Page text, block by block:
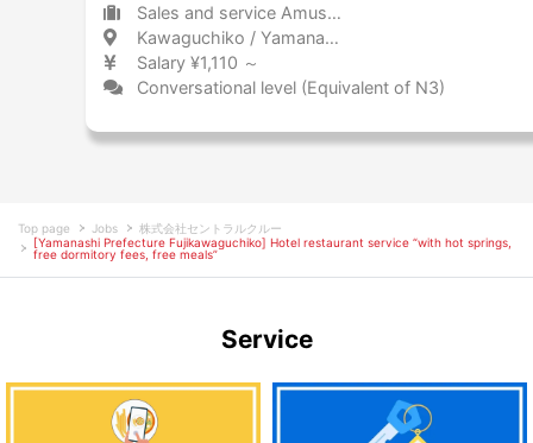
Sales and service Amusement park / Theme park
Kawaguchiko / Yamanashi 河口湖 / 山梨県
Salary ¥1,110 ～
Conversational level (Equivalent of N3)
Top page Jobs
株式会社セントラルクルー
[Yamanashi Prefecture Fujikawaguchiko] Hotel restaurant service “with hot springs,
free dormitory fees, free meals”
Service